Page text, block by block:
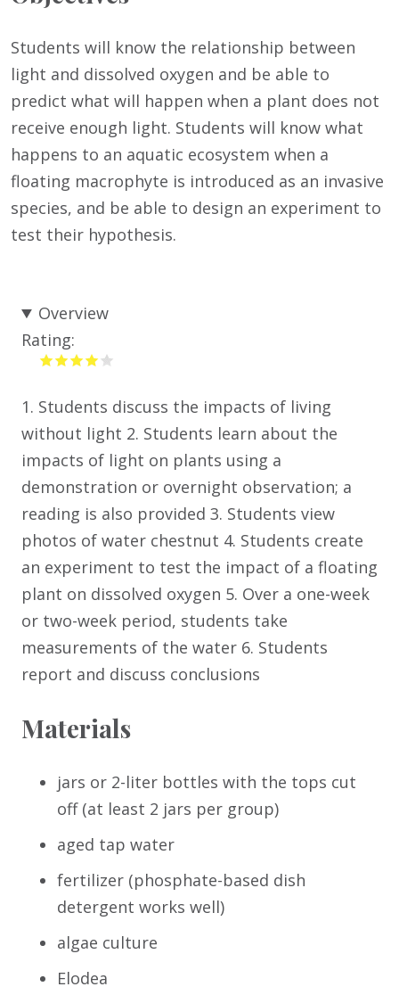
Students will know the relationship between
light and dissolved oxygen and be able to
predict what will happen when a plant does not
receive enough light. Students will know what
happens to an aquatic ecosystem when a
floating macrophyte is introduced as an invasive
species, and be able to design an experiment to
test their hypothesis.
Overview
Rating:
1. Students discuss the impacts of living
without light 2. Students learn about the
impacts of light on plants using a
demonstration or overnight observation; a
reading is also provided 3. Students view
photos of water chestnut 4. Students create
an experiment to test the impact of a floating
plant on dissolved oxygen 5. Over a one-week
or two-week period, students take
measurements of the water 6. Students
report and discuss conclusions
Materials
jars or 2-liter bottles with the tops cut
off (at least 2 jars per group)
aged tap water
fertilizer (phosphate-based dish
detergent works well)
algae culture
Elodea